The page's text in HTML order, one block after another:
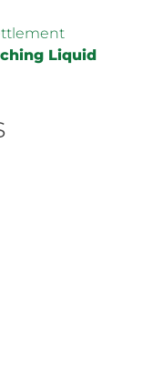
Liquid